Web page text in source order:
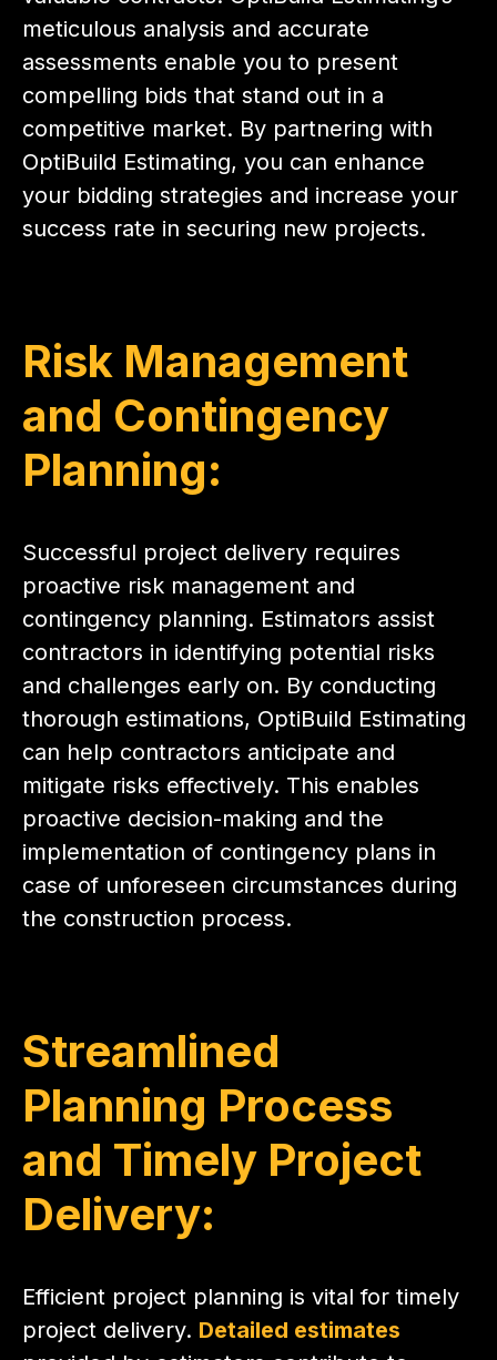
meticulous analysis and accurate
assessments enable you to present
compelling bids that stand out in a
competitive market. By partnering with
OptiBuild Estimating, you can enhance
your bidding strategies and increase your
success rate in securing new projects.
Risk Management
and Contingency
Planning:
Successful project delivery requires
proactive risk management and
contingency planning. Estimators assist
contractors in identifying potential risks
and challenges early on. By conducting
thorough estimations, OptiBuild Estimating
can help contractors anticipate and
mitigate risks effectively. This enables
proactive decision-making and the
implementation of contingency plans in
case of unforeseen circumstances during
the construction process.
Streamlined
Planning Process
and Timely Project
Delivery:
Efficient project planning is vital for timely
project delivery. Detailed estimates